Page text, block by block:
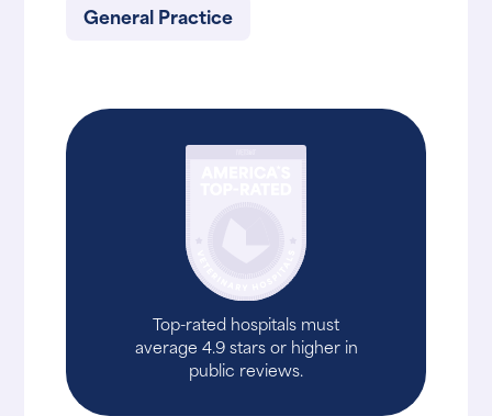
General Practice
Top-rated hospitals must
average 4.9 stars or higher in
public reviews.